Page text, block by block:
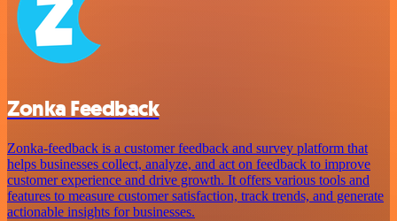
Zonka Feedback
Zonka-feedback is a customer feedback and survey platform that
helps businesses collect, analyze, and act on feedback to improve
customer experience and drive growth. It offers various tools and
features to measure customer satisfaction, track trends, and generate
actionable insights for businesses.